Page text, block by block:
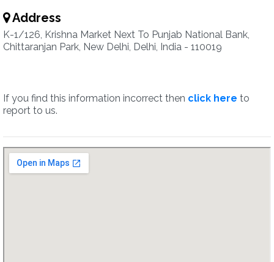
Address
K-1/126, Krishna Market Next To Punjab National Bank,
Chittaranjan Park, New Delhi, Delhi, India - 110019
If you find this information incorrect then click here to
report to us.